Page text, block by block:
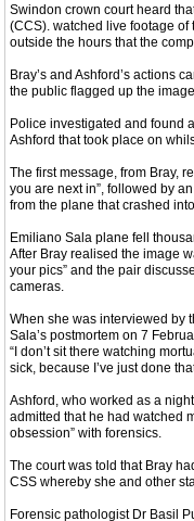
Swindon crown court heard
(CCS). watched live footage
outside the hours that the
Bray’s and Ashford’s actions
the public flagged up the
Police investigated and found
Ashford that took place on
The first message, from Bray,
you are next in”, followed by
from the plane that crashed
Emiliano Sala plane fell
After Bray realised the image
your pics” and the pair
cameras.
When she was interviewed by
Sala’s postmortem on 7
“I don’t sit there watching
sick, because I’ve just done
Ashford, who worked as a
admitted that he had watched
obsession” with forensics.
The court was told that Bray
CSS whereby she and other
Forensic pathologist Dr Basil